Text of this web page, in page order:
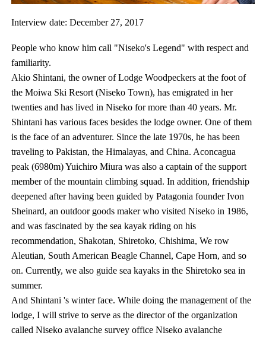
Interview date: December 27, 2017
People who know him call "Niseko's Legend" with respect and
familiarity.
Akio Shintani, the owner of Lodge Woodpeckers at the foot of
the Moiwa Ski Resort (Niseko Town), has emigrated in her
twenties and has lived in Niseko for more than 40 years. Mr.
Shintani has various faces besides the lodge owner. One of them
is the face of an adventurer. Since the late 1970s, he has been
traveling to Pakistan, the Himalayas, and China. Aconcagua
peak (6980m) Yuichiro Miura was also a captain of the support
member of the mountain climbing squad. In addition, friendship
deepened after having been guided by Patagonia founder Ivon
Sheinard, an outdoor goods maker who visited Niseko in 1986,
and was fascinated by the sea kayak riding on his
recommendation, Shakotan, Shiretoko, Chishima, We row
Aleutian, South American Beagle Channel, Cape Horn, and so
on. Currently, we also guide sea kayaks in the Shiretoko sea in
summer.
And Shintani 's winter face. While doing the management of the
lodge, I will strive to serve as the director of the organization
called Niseko avalanche survey office Niseko avalanche